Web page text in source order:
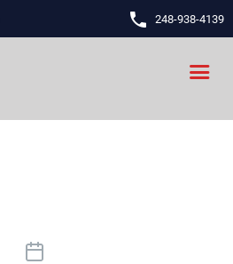
phone 248-938-4139